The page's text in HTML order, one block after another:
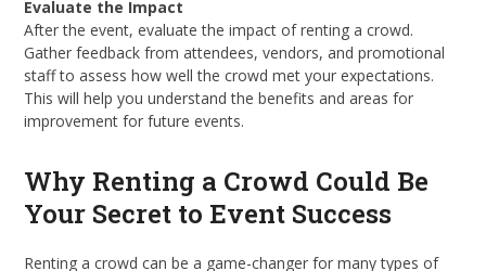
Evaluate the Impact
After the event, evaluate the impact of renting a crowd.
Gather feedback from attendees, vendors, and promotional
staff to assess how well the crowd met your expectations.
This will help you understand the benefits and areas for
improvement for future events.
Why Renting a Crowd Could Be
Your Secret to Event Success
Renting a crowd can be a game-changer for many types of